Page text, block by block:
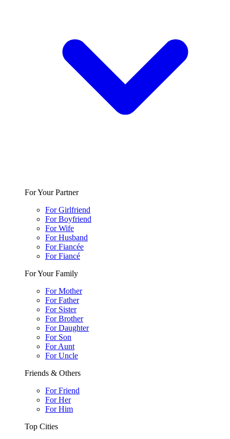
For Your Partner
For Girlfriend
For Boyfriend
For Wife
For Husband
For Fiancée
For Fiancé
For Your Family
For Mother
For Father
For Sister
For Brother
For Daughter
For Son
For Aunt
For Uncle
Friends & Others
For Friend
For Her
For Him
Top Cities